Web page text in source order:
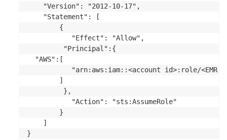
    "Version": "2012-10-17",
    "Statement": [
        {
           "Effect": "Allow",
  "AWS":[
"arn:aws:iam::<account id>:role/<EMR
        ]
           "Action": "sts:AssumeRole"
        }
    ]
}